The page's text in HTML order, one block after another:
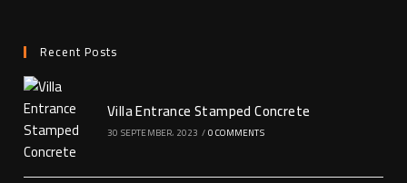
Recent Posts
Villa Entrance Stamped Concrete
30 SEPTEMBER، 2023 /0 COMMENTS